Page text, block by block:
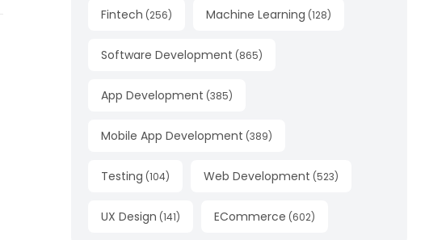
Fintech (256) Machine Learning (128)
Software Development (865)
App Development (385)
Mobile App Development (389)
Testing (104) Web Development (523)
UX Design (141) ECommerce (602)